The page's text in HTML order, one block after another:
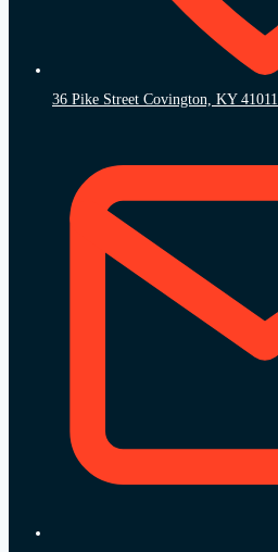
36 Pike Street Covington, KY 41011